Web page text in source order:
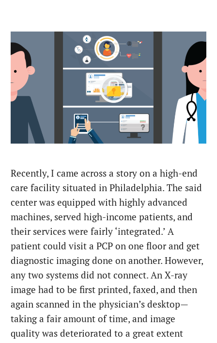
Recently, I came across a story on a high-end
care facility situated in Philadelphia. The said
center was equipped with highly advanced
machines, served high-income patients, and
their services were fairly ‘integrated.’ A
patient could visit a PCP on one floor and get
diagnostic imaging done on another. However,
any two systems did not connect. An X-ray
image had to be first printed, faxed, and then
again scanned in the physician’s desktop—
taking a fair amount of time, and image
quality was deteriorated to a great extent